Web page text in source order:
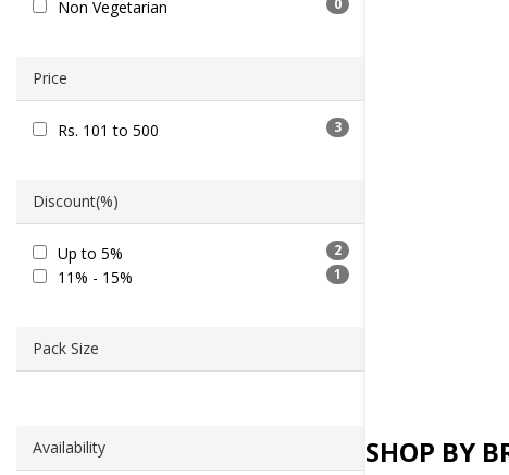
Non Vegetarian 0
Price
Rs. 101 to 500 3
Discount(%)
Up to 5% 2
11% - 15% 1
Pack Size
Availability SHOP BY